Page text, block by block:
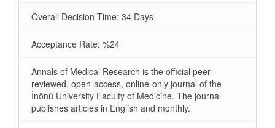
Overall Decision Time: 34 Days
Acceptance Rate: %24
Annals of Medical Research is the official peer-
reviewed, open-access, online-only journal of the
İnönü University Faculty of Medicine. The journal
publishes articles in English and monthly.